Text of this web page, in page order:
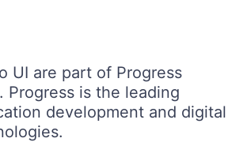
UI are part of Progress
is the leading
development and digital